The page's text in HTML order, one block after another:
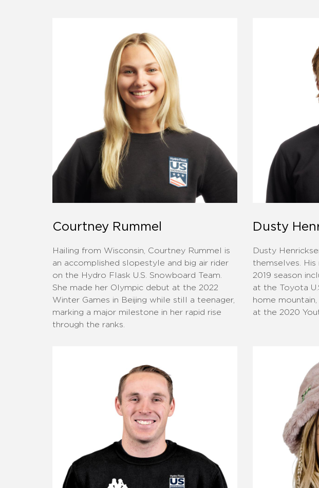
Courtney Rummel
Hailing from Wisconsin, Courtney Rummel is
an accomplished slopestyle and big air rider
on the Hydro Flask U.S. Snowboard Team.
She made her Olympic debut at the 2022
Winter Games in Beijing while still a teenager,
marking a major milestone in her rapid rise
through the ranks.
Dusty
Dusty
themselves.
2019 season
at the Toyota
home
at the 2020